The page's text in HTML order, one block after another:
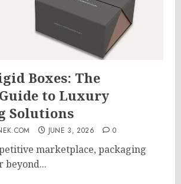
Boxes: The
to Luxury
Solutions
JUNE 3, 2026 0
marketplace, packaging
beyond...